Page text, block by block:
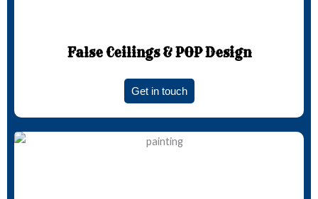
False Ceilings & POP Design
Get in touch